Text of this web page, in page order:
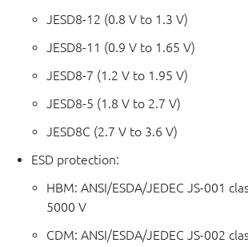
JESD8-12 (0.8 V to 1.3 V)
JESD8-11 (0.9 V to 1.65 V)
JESD8-7 (1.2 V to 1.95 V)
JESD8-5 (1.8 V to 2.7 V)
JESD8C (2.7 V to 3.6 V)
ESD protection:
HBM: ANSI/ESDA/JEDEC JS-001
5000 V
CDM: ANSI/ESDA/JEDEC JS-002